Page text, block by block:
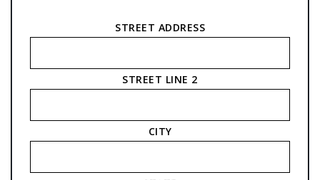
STREET ADDRESS
STREET LINE 2
CITY